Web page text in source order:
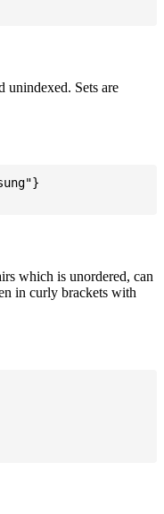
unindexed. Sets are
which is unordered, can
in curly brackets with